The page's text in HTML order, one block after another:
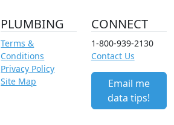
PLUMBING
Terms &
Conditions
Privacy Policy
Site Map
CONNECT
1-800-939-2130
Contact Us
Email me
data tips!